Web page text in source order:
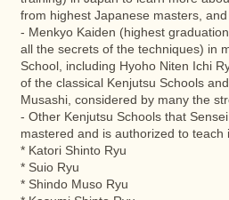
from highest Japanese masters,
- Menkyo Kaiden (highest
all the secrets of the techniques) in
School, including Hyoho Niten Ichi
of the classical Kenjutsu Schools
Musashi, considered by many the
- Other Kenjutsu Schools that
mastered and is authorized to teach
* Katori Shinto Ryu
* Suio Ryu
* Shindo Muso Ryu